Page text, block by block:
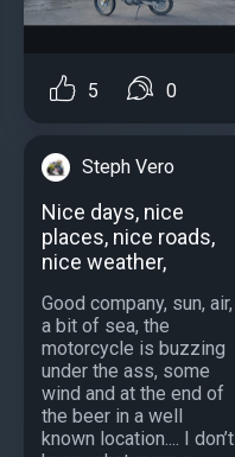
5 0
Steph Vero
Nice days, nice
places, nice roads,
nice weather,
Good company, sun, air,
a bit of sea, the
motorcycle is buzzing
under the ass, some
wind and at the end of
the beer in a well
known location.... I don’t